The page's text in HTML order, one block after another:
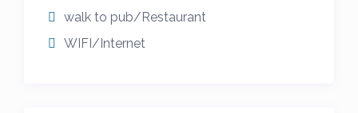
walk to pub/Restaurant
WIFI/Internet